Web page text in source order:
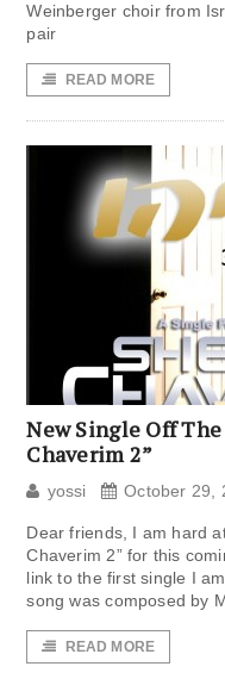
Weinberger choir from
pair
READ MORE
New Single Off
Chaverim 2”
yossi October 29,
Dear friends, I am hard
Chaverim 2” for this
link to the first single I
song was composed by
READ MORE